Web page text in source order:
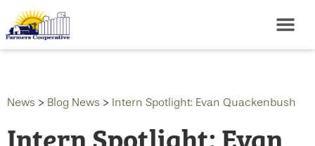
News > Blog News > Intern Spotlight: Evan Quackenbush
Intern Spotlight: Evan